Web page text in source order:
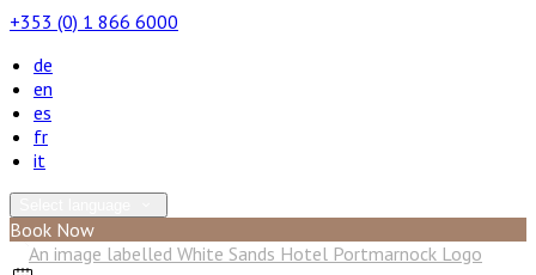
+353 (0) 1 866 6000
de
en
es
fr
it
Book Now